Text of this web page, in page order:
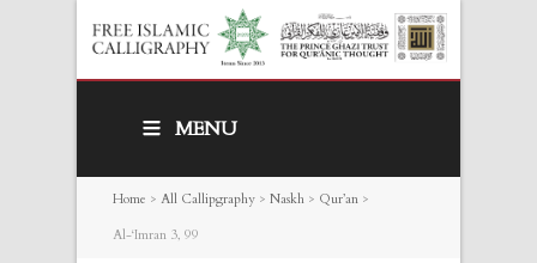
MENU
Home > All Callipgraphy > Naskh > Qur’an >
Al-‘Imran 3, 99